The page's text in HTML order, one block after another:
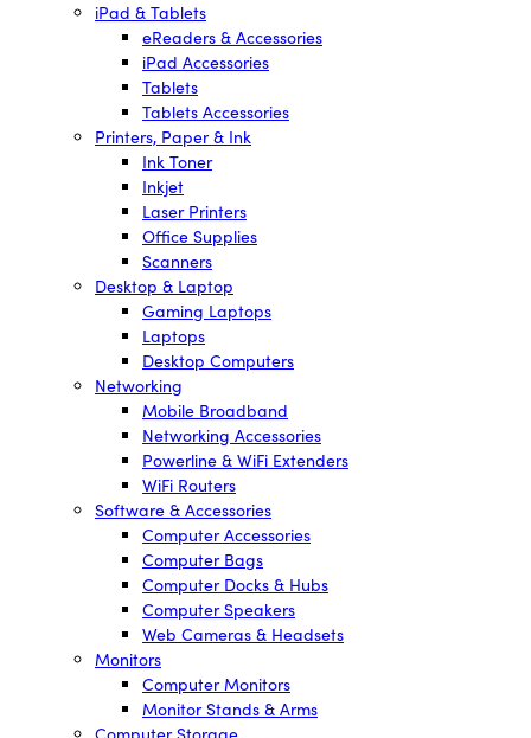
iPad & Tablets
eReaders & Accessories
iPad Accessories
Tablets
Tablets Accessories
Printers, Paper & Ink
Ink Toner
Inkjet
Laser Printers
Office Supplies
Scanners
Desktop & Laptop
Gaming Laptops
Laptops
Desktop Computers
Networking
Mobile Broadband
Networking Accessories
Powerline & WiFi Extenders
WiFi Routers
Software & Accessories
Computer Accessories
Computer Bags
Computer Docks & Hubs
Computer Speakers
Web Cameras & Headsets
Monitors
Computer Monitors
Monitor Stands & Arms